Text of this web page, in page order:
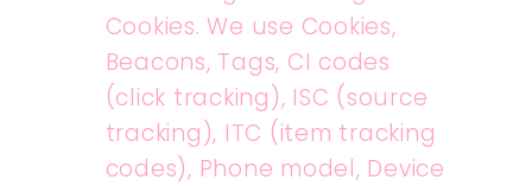
Cookies. We use Cookies,
Beacons, Tags, CI codes
(click tracking), ISC (source
tracking), ITC (item tracking
codes), Phone model, Device